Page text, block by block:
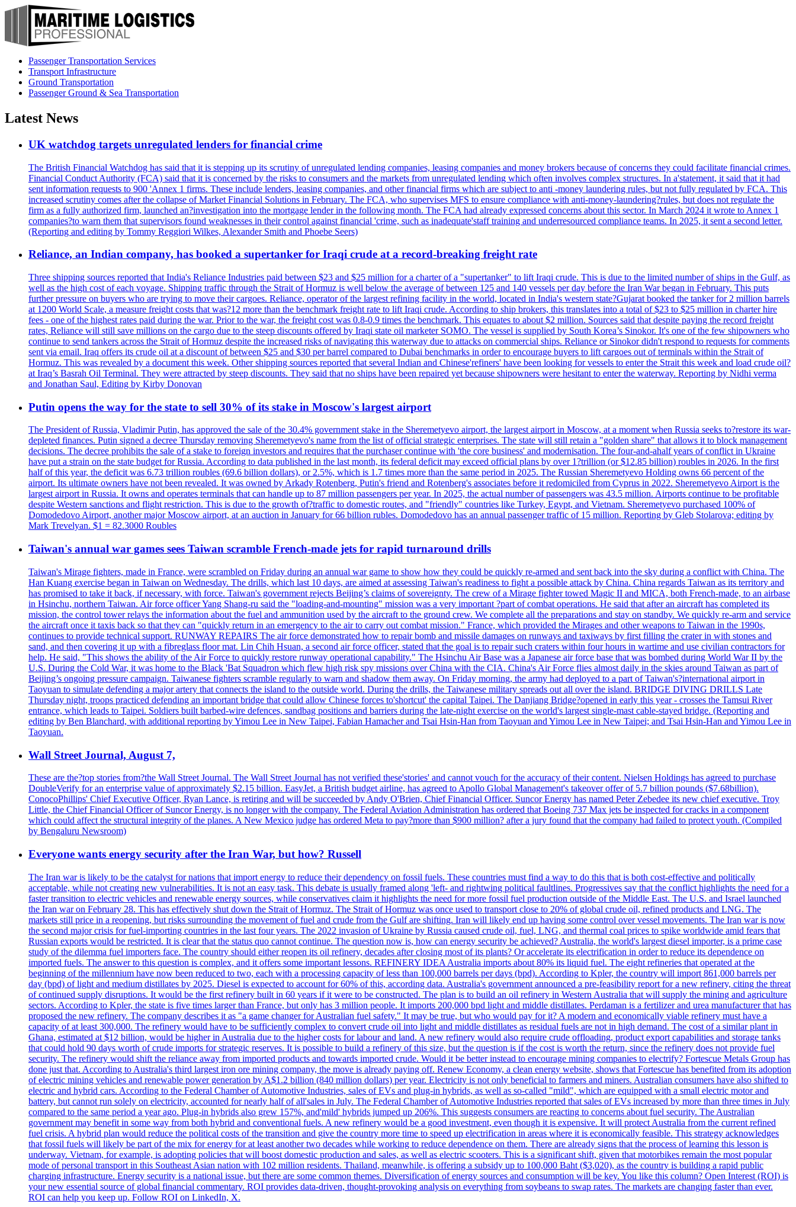
Passenger Transportation Services
Transport Infrastructure
Ground Transportation
Passenger Ground & Sea Transportation
Latest News
UK watchdog targets unregulated lenders for financial crime
The British Financial Watchdog has said that it is stepping up its scrutiny of unregulated lending companies, leasing companies and money brokers because of concerns they could facilitate financial crimes.
Financial Conduct Authority (FCA) said that it is concerned by the risks to consumers and the markets from unregulated lending which often involves complex structures. In a'statement, it said that it had
sent information requests to 900 'Annex 1 firms. These include lenders, leasing companies, and other financial firms which are subject to anti -money laundering rules, but not fully regulated by FCA. This
increased scrutiny comes after the collapse of Market Financial Solutions in February. The FCA, who supervises MFS to ensure compliance with anti-money-laundering?rules, but does not regulate the
firm as a fully authorized firm, launched an?investigation into the mortgage lender in the following month. The FCA had already expressed concerns about this sector. In March 2024 it wrote to Annex 1
companies?to warn them that supervisors found weaknesses in their control against financial 'crime, such as inadequate'staff training and underresourced compliance teams. In 2025, it sent a second letter.
(Reporting and editing by Tommy Reggiori Wilkes, Alexander Smith and Phoebe Seers)
Reliance, an Indian company, has booked a supertanker for Iraqi crude at a record-breaking freight rate
Three shipping sources reported that India's Reliance Industries paid between $23 and $25 million for a charter of a "supertanker" to lift Iraqi crude. This is due to the limited number of ships in the Gulf, as
well as the high cost of each voyage. Shipping traffic through the Strait of Hormuz is well below the average of between 125 and 140 vessels per day before the Iran War began in February. This puts
further pressure on buyers who are trying to move their cargoes. Reliance, operator of the largest refining facility in the world, located in India's western state?Gujarat booked the tanker for 2 million barrels
at 1200 World Scale, a measure freight costs that was?12 more than the benchmark freight rate to lift Iraqi crude. According to ship brokers, this translates into a total of $23 to $25 million in charter hire
fees - one of the highest rates paid during the war. Prior to the war, the freight cost was 0.8-0.9 times the benchmark. This equates to about $2 million. Sources said that despite paying the record freight
rates, Reliance will still save millions on the cargo due to the steep discounts offered by Iraqi state oil marketer SOMO. The vessel is supplied by South Korea’s Sinokor. It's one of the few shipowners who
continue to send tankers across the Strait of Hormuz despite the increased risks of navigating this waterway due to attacks on commercial ships. Reliance or Sinokor didn't respond to requests for comments
sent via email. Iraq offers its crude oil at a discount of between $25 and $30 per barrel compared to Dubai benchmarks in order to encourage buyers to lift cargoes out of terminals within the Strait of
Hormuz. This was revealed by a document this week. Other shipping sources reported that several Indian and Chinese'refiners' have been looking for vessels to enter the Strait this week and load crude oil?
at Iraq’s Basrah Oil Terminal. They were attracted by steep discounts. They said that no ships have been repaired yet because shipowners were hesitant to enter the waterway. Reporting by Nidhi verma
and Jonathan Saul, Editing by Kirby Donovan
Putin opens the way for the state to sell 30% of its stake in Moscow's largest airport
The President of Russia, Vladimir Putin, has approved the sale of the 30.4% government stake in the Sheremetyevo airport, the largest airport in Moscow, at a moment when Russia seeks to?restore its war-
depleted finances. Putin signed a decree Thursday removing Sheremetyevo's name from the list of official strategic enterprises. The state will still retain a "golden share" that allows it to block management
decisions. The decree prohibits the sale of a stake to foreign investors and requires that the purchaser continue with 'the core business' and modernisation. The four-and-ahalf years of conflict in Ukraine
have put a strain on the state budget for Russia. According to data published in the last month, its federal deficit may exceed official plans by over 1?trillion (or $12.85 billion) roubles in 2026. In the first
half of this year, the deficit was 6.73 trillion roubles (69.6 billion dollars), or 2.5%, which is 1.7 times more than the same period in 2025. The Russian Sheremetyevo Holding owns 66 percent of the
airport. Its ultimate owners have not been revealed. It was owned by Arkady Rotenberg, Putin's friend and Rotenberg's associates before it redomiciled from Cyprus in 2022. Sheremetyevo Airport is the
largest airport in Russia. It owns and operates terminals that can handle up to 87 million passengers per year. In 2025, the actual number of passengers was 43.5 million. Airports continue to be profitable
despite Western sanctions and flight restriction. This is due to the growth of?traffic to domestic routes, and "friendly" countries like Turkey, Egypt, and Vietnam. Sheremetyevo purchased 100% of
Domodedovo Airport, another major Moscow airport, at an auction in January for 66 billion rubles. Domodedovo has an annual passenger traffic of 15 million. Reporting by Gleb Stolarova; editing by
Mark Trevelyan. $1 = 82.3000 Roubles
Taiwan's annual war games sees Taiwan scramble French-made jets for rapid turnaround drills
Taiwan's Mirage fighters, made in France, were scrambled on Friday during an annual war game to show how they could be quickly re-armed and sent back into the sky during a conflict with China. The
Han Kuang exercise began in Taiwan on Wednesday. The drills, which last 10 days, are aimed at assessing Taiwan's readiness to fight a possible attack by China. China regards Taiwan as its territory and
has promised to take it back, if necessary, with force. Taiwan's government rejects Beijing’s claims of sovereignty. The crew of a Mirage fighter towed Magic II and MICA, both French-made, to an airbase
in Hsinchu, northern Taiwan. Air force officer Yang Shang-ru said the "loading-and-mounting" mission was a very important ?part of combat operations. He said that after an aircraft has completed its
mission, the control tower relays the information about the fuel and ammunition used by the aircraft to the ground crew. We complete all the preparations and stay on standby. We quickly re-arm and service
the aircraft once it taxis back so that they can "quickly return in an emergency to the air to carry out combat mission." France, which provided the Mirages and other weapons to Taiwan in the 1990s,
continues to provide technical support. RUNWAY REPAIRS The air force demonstrated how to repair bomb and missile damages on runways and taxiways by first filling the crater in with stones and
sand, and then covering it up with a fibreglass floor mat. Lin Chih Hsuan, a second air force officer, stated that the goal is to repair such craters within four hours in wartime and use civilian contractors for
help. He said, "This shows the ability of the Air Force to quickly restore runway operational capability." The Hsinchu Air Base was a Japanese air force base that was bombed during World War II by the
U.S. During the Cold War, it was home to the Black 'Bat Squadron which flew high risk spy missions over China with the CIA. China's Air Force flies almost daily in the skies around Taiwan as part of
Beijing’s ongoing pressure campaign. Taiwanese fighters scramble regularly to warn and shadow them away. On Friday morning, the army had deployed to a part of Taiwan's?international airport in
Taoyuan to simulate defending a major artery that connects the island to the outside world. During the drills, the Taiwanese military spreads out all over the island. BRIDGE DIVING DRILLS Late
Thursday night, troops practiced defending an important bridge that could allow Chinese forces to'shortcut' the capital Taipei. The Danjiang Bridge?opened in early this year - crosses the Tamsui River
entrance, which leads to Taipei. Soldiers built barbed-wire defences, sandbag positions and barriers during the late-night exercise on the world's largest single-mast cable-stayed bridge. (Reporting and
editing by Ben Blanchard, with additional reporting by Yimou Lee in New Taipei, Fabian Hamacher and Tsai Hsin-Han from Taoyuan and Yimou Lee in New Taipei; and Tsai Hsin-Han and Yimou Lee in
Taoyuan.
Wall Street Journal, August 7,
These are the?top stories from?the Wall Street Journal. The Wall Street Journal has not verified these'stories' and cannot vouch for the accuracy of their content. Nielsen Holdings has agreed to purchase
DoubleVerify for an enterprise value of approximately $2.15 billion. EasyJet, a British budget airline, has agreed to Apollo Global Management's takeover offer of 5.7 billion pounds ($7.68billion).
ConocoPhillips' Chief Executive Officer, Ryan Lance, is retiring and will be succeeded by Andy O'Brien, Chief Financial Officer. Suncor Energy has named Peter Zebedee its new chief executive. Troy
Little, the Chief Financial Officer of Suncor Energy, is no longer with the company. The Federal Aviation Administration has ordered that Boeing 737 Max jets be inspected for cracks in a component
which could affect the structural integrity of the planes. A New Mexico judge has ordered Meta to pay?more than $900 million? after a jury found that the company had failed to protect youth. (Compiled
by Bengaluru Newsroom)
Everyone wants energy security after the Iran War, but how? Russell
The Iran war is likely to be the catalyst for nations that import energy to reduce their dependency on fossil fuels. These countries must find a way to do this that is both cost-effective and politically
acceptable, while not creating new vulnerabilities. It is not an easy task. This debate is usually framed along 'left- and rightwing political faultlines. Progressives say that the conflict highlights the need for a
faster transition to electric vehicles and renewable energy sources, while conservatives claim it highlights the need for more fossil fuel production outside of the Middle East. The U.S. and Israel launched
the Iran war on February 28. This has effectively shut down the Strait of Hormuz. The Strait of Hormuz was once used to transport close to 20% of global crude oil, refined products and LNG. The
markets still price in a reopening, but risks surrounding the movement of fuel and crude from the Gulf are shifting. Iran will likely end up having some control over vessel movements. The Iran war is now
the second major crisis for fuel-importing countries in the last four years. The 2022 invasion of Ukraine by Russia caused crude oil, fuel, LNG, and thermal coal prices to spike worldwide amid fears that
Russian exports would be restricted. It is clear that the status quo cannot continue. The question now is, how can energy security be achieved? Australia, the world's largest diesel importer, is a prime case
study of the dilemma fuel importers face. The country should either reopen its oil refinery, decades after closing most of its plants? Or accelerate its electrification in order to reduce its dependence on
imported fuels. The answer to this question is complex, and it offers some important lessons. REFINERY IDEA Australia imports about 80% its liquid fuel. The eight refineries that operated at the
beginning of the millennium have now been reduced to two, each with a processing capacity of less than 100,000 barrels per days (bpd). According to Kpler, the country will import 861,000 barrels per
day (bpd) of light and medium distillates by 2025. Diesel is expected to account for 60% of this, according data. Australia's government announced a pre-feasibility report for a new refinery, citing the threat
of continued supply disruptions. It would be the first refinery built in 60 years if it were to be constructed. The plan is to build an oil refinery in Western Australia that will supply the mining and agriculture
sectors. According to Kpler, the state is five times larger than France, but only has 3 million people. It imports 200,000 bpd light and middle distillates. Perdaman is a fertilizer and urea manufacturer that has
proposed the new refinery. The company describes it as "a game changer for Australian fuel safety." It may be true, but who would pay for it? A modern and economically viable refinery must have a
capacity of at least 300,000. The refinery would have to be sufficiently complex to convert crude oil into light and middle distillates as residual fuels are not in high demand. The cost of a similar plant in
Ghana, estimated at $12 billion, would be higher in Australia due to the higher costs for labour and land. A new refinery would also require crude offloading, product export capabilities and storage tanks
that could hold 90 days worth of crude imports for strategic reserves. It is possible to build a refinery of this size, but the question is if the cost is worth the return, since the refinery does not provide fuel
security. The refinery would shift the reliance away from imported products and towards imported crude. Would it be better instead to encourage mining companies to electrify? Fortescue Metals Group has
done just that. According to Australia's third largest iron ore mining company, the move is already paying off. Renew Economy, a clean energy website, shows that Fortescue has benefited from its adoption
of electric mining vehicles and renewable power generation by A$1.2 billion (840 million dollars) per year. Electricity is not only beneficial to farmers and miners. Australian consumers have also shifted to
electric and hybrid cars. According to the Federal Chamber of Automotive Industries, sales of EVs and plug-in hybrids, as well as so-called "mild", which are equipped with a small electric motor and
battery, but cannot run solely on electricity, accounted for nearly half of all'sales in July. The Federal Chamber of Automotive Industries reported that sales of EVs increased by more than three times in July
compared to the same period a year ago. Plug-in hybrids also grew 157%, and'mild' hybrids jumped up 206%. This suggests consumers are reacting to concerns about fuel security. The Australian
government may benefit in some way from both hybrid and conventional fuels. A new refinery would be a good investment, even though it is expensive. It will protect Australia from the current refined
fuel crisis. A hybrid plan would reduce the political costs of the transition and give the country more time to speed up electrification in areas where it is economically feasible. This strategy acknowledges
that fossil fuels will likely be part of the mix for energy for at least another two decades while working to reduce dependence on them. There are already signs that the process of learning this lesson is
underway. Vietnam, for example, is adopting policies that will boost domestic production and sales, as well as electric scooters. This is a significant shift, given that motorbikes remain the most popular
mode of personal transport in this Southeast Asian nation with 102 million residents. Thailand, meanwhile, is offering a subsidy up to 100,000 Baht ($3,020), as the country is building a rapid public
charging infrastructure. Energy security is a national issue, but there are some common themes. Diversification of energy sources and consumption will be key. You like this column? Open Interest (ROI) is
your new essential source of global financial commentary. ROI provides data-driven, thought-provoking analysis on everything from soybeans to swap rates. The markets are changing faster than ever.
ROI can help you keep up. Follow ROI on LinkedIn, X.